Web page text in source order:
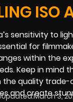
ISO
sensitivity to
for
within the
Keep in mind
quality trade-
and create
Updated:March 3,